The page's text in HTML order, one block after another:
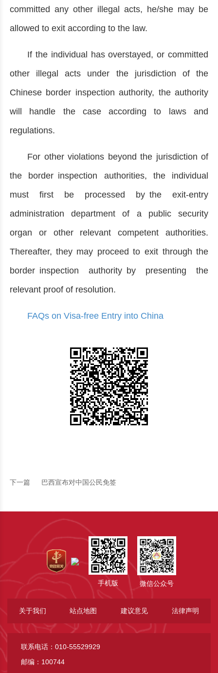
committed any other illegal acts, he/she may be
allowed to exit according to the law.
If the individual has overstayed, or committed
other illegal acts under the jurisdiction of the
Chinese border inspection authority, the authority
will handle the case according to laws and
regulations.
For other violations beyond the jurisdiction of
the border inspection authorities, the individual
must first be processed by the exit-entry
administration department of a public security
organ or other relevant competent authorities.
Thereafter, they may proceed to exit through the
border inspection authority by presenting the
relevant proof of resolution.
FAQs on Visa-free Entry into China
下一篇 巴西宣布对中国公民免签
手机版 微信公众号
关于我们 站点地图 建议意见 法律声明
联系电话：010-55529929
邮编：100744